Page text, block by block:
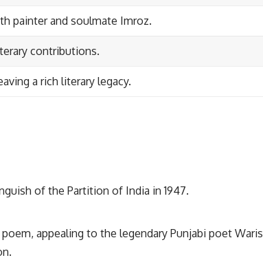
painter and soulmate Imroz.
contributions.
a rich literary legacy.
of the Partition of India in 1947.
appealing to the legendary Punjabi poet Waris